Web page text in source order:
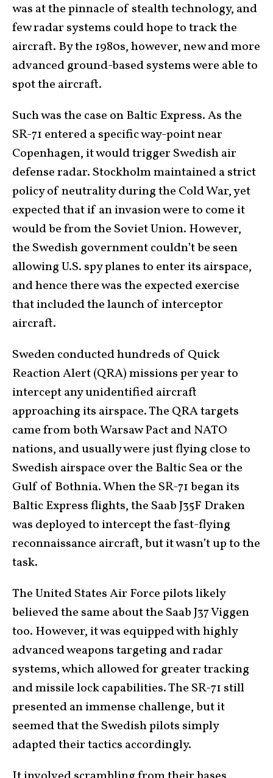
was at the pinnacle of stealth technology, and
few radar systems could hope to track the
aircraft. By the 1980s, however, new and more
advanced ground-based systems were able to
spot the aircraft.
Such was the case on Baltic Express. As the
SR-71 entered a specific way-point near
Copenhagen, it would trigger Swedish air
defense radar. Stockholm maintained a strict
policy of neutrality during the Cold War, yet
expected that if an invasion were to come it
would be from the Soviet Union. However,
the Swedish government couldn’t be seen
allowing U.S. spy planes to enter its airspace,
and hence there was the expected exercise
that included the launch of interceptor
aircraft.
Sweden conducted hundreds of Quick
Reaction Alert (QRA) missions per year to
intercept any unidentified aircraft
approaching its airspace. The QRA targets
came from both Warsaw Pact and NATO
nations, and usually were just flying close to
Swedish airspace over the Baltic Sea or the
Gulf of Bothnia. When the SR-71 began its
Baltic Express flights, the Saab J35F Draken
was deployed to intercept the fast-flying
reconnaissance aircraft, but it wasn’t up to the
task.
The United States Air Force pilots likely
believed the same about the Saab J37 Viggen
too. However, it was equipped with highly
advanced weapons targeting and radar
systems, which allowed for greater tracking
and missile lock capabilities. The SR-71 still
presented an immense challenge, but it
seemed that the Swedish pilots simply
adapted their tactics accordingly.